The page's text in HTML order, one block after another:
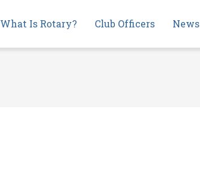
What Is Rotary? Club Officers News